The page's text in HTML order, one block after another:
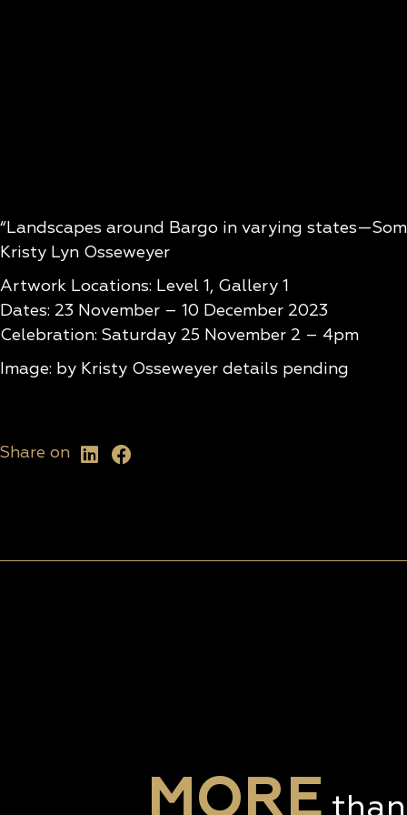
“Landscapes around Bargo in varying
Kristy Lyn Osseweyer
Artwork Locations: Level 1, Gallery 1
Dates: 23 November – 10 December 2023
Celebration: Saturday 25 November 2 – 4pm
Image: by Kristy Osseweyer details pending
Share on
MORE